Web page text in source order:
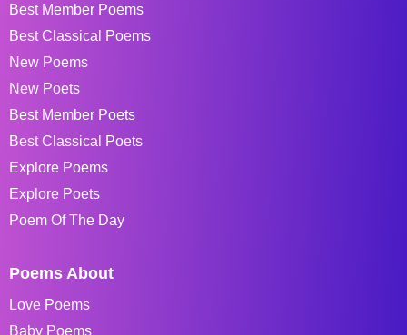
Best Member Poems
Best Classical Poems
New Poems
New Poets
Best Member Poets
Best Classical Poets
Explore Poems
Explore Poets
Poem Of The Day
Poems About
Love Poems
Baby Poems